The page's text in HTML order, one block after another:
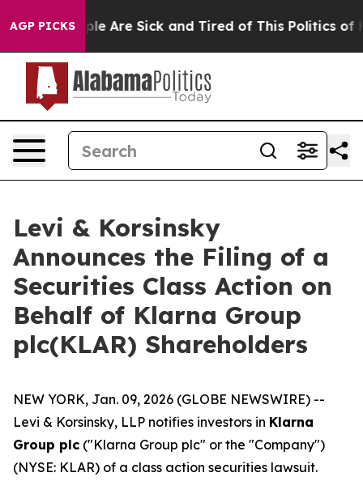
AGP PICKS
“People Are Sick and Tired of This Politics of
Levi & Korsinsky
Announces the Filing of a
Securities Class Action on
Behalf of Klarna Group
plc(KLAR) Shareholders
NEW YORK, Jan. 09, 2026 (GLOBE NEWSWIRE) --
Levi & Korsinsky, LLP notifies investors in Klarna
Group plc ("Klarna Group plc" or the "Company")
(NYSE: KLAR) of a class action securities lawsuit.